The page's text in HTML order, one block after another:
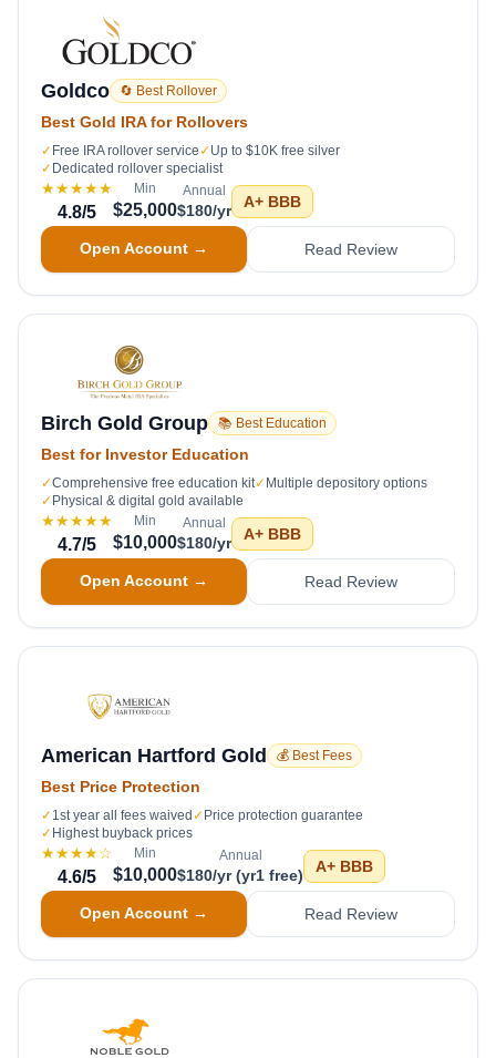
Goldco 🔄 Best Rollover
Best Gold IRA for Rollovers
✓ Free IRA rollover service ✓ Up to $10K free silver
✓ Dedicated rollover specialist
★★★★★
4.8/5
Min
$25,000
Annual
$180/yr A+ BBB
Open Account → Read Review
Birch Gold Group 📚 Best Education
Best for Investor Education
✓Comprehensive free education kit✓ Multiple depository options
✓ Physical & digital gold available
★★★★★
4.7/5
Min
$10,000
Annual
$180/yr A+ BBB
Open Account → Read Review
American Hartford Gold 💰 Best Fees
Best Price Protection
✓ 1st year all fees waived ✓ Price protection guarantee
✓ Highest buyback prices
★★★★☆
4.6/5
Min
$10,000
Annual
$180/yr (yr1 free) A+ BBB
Open Account → Read Review